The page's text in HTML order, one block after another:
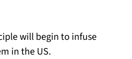
will begin to infuse
in the US.